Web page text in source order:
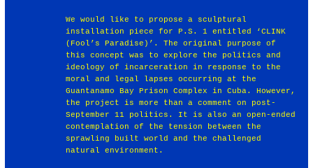
We would like to propose a sculptural
installation piece for P.S. 1 entitled ‘CLINK
(Fool’s Paradise)’. The original purpose of
this concept was to explore the politics and
ideology of incarceration in response to the
moral and legal lapses occurring at the
Guantanamo Bay Prison Complex in Cuba. However,
the project is more than a comment on post-
September 11 politics. It is also an open-ended
contemplation of the tension between the
sprawling built world and the challenged
natural environment.